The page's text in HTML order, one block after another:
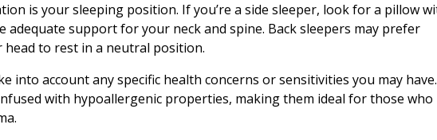
is your sleeping position. If you’re a side sleeper, look for a pillow
support for your neck and spine. Back sleepers may prefer
to rest in a neutral position.
into account any specific health concerns or sensitivities you may have.
with hypoallergenic properties, making them ideal for those who